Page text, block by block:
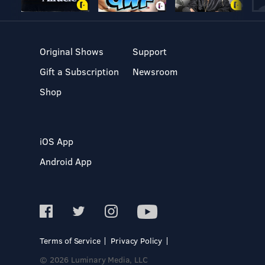
Original Shows
Gift a Subscription
Shop
Support
Newsroom
iOS App
Android App
Terms of Service
Privacy Policy
© 2026 Luminary Media, LLC